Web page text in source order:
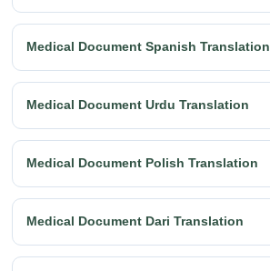
Medical Document Spanish Translation
Medical Document Urdu Translation
Medical Document Polish Translation
Medical Document Dari Translation